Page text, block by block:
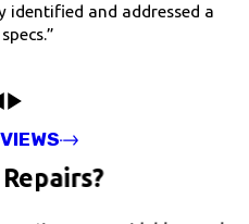
identified and addressed a